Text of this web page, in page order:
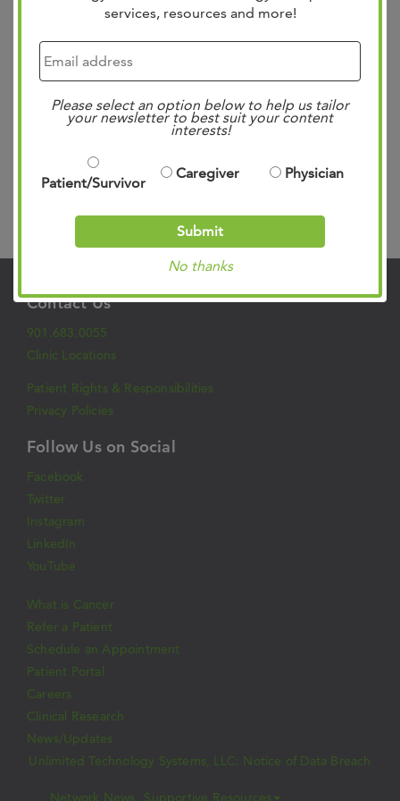
services, resources and more!
Please select an option below to help us tailor
your newsletter to best suit your content
interests!
Patient/Survivor
Caregiver Physician
Submit
No thanks
Michael Berry, Breast Oncology Surgeon and Dr. Gregory
Vidal, Medical Oncologist and Director of Clinical
Research recently visited Capitol Hill in Washington, DC.
political spectrum to address crucial issues affecting
Contact Us
901.683.0055
Clinic Locations
Patient Rights & Responsibilities
Privacy Policies
Follow Us on Social
Facebook
Twitter
Instagram
LinkedIn
YouTube
What is Cancer
Refer a Patient
Schedule an Appointment
Patient Portal
Careers
Clinical Research
News/Updates
Unlimited Technology Systems, LLC: Notice of Data Breach
Network News Supportive Resources